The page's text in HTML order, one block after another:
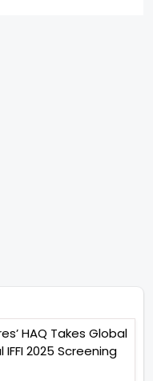
HAQ Takes Global
2025 Screening